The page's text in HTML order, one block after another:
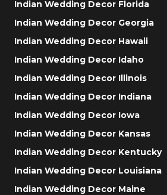
Indian Wedding Decor Florida
Indian Wedding Decor Georgia
Indian Wedding Decor Hawaii
Indian Wedding Decor Idaho
Indian Wedding Decor Illinois
Indian Wedding Decor Indiana
Indian Wedding Decor Iowa
Indian Wedding Decor Kansas
Indian Wedding Decor Kentucky
Indian Wedding Decor Louisiana
Indian Wedding Decor Maine